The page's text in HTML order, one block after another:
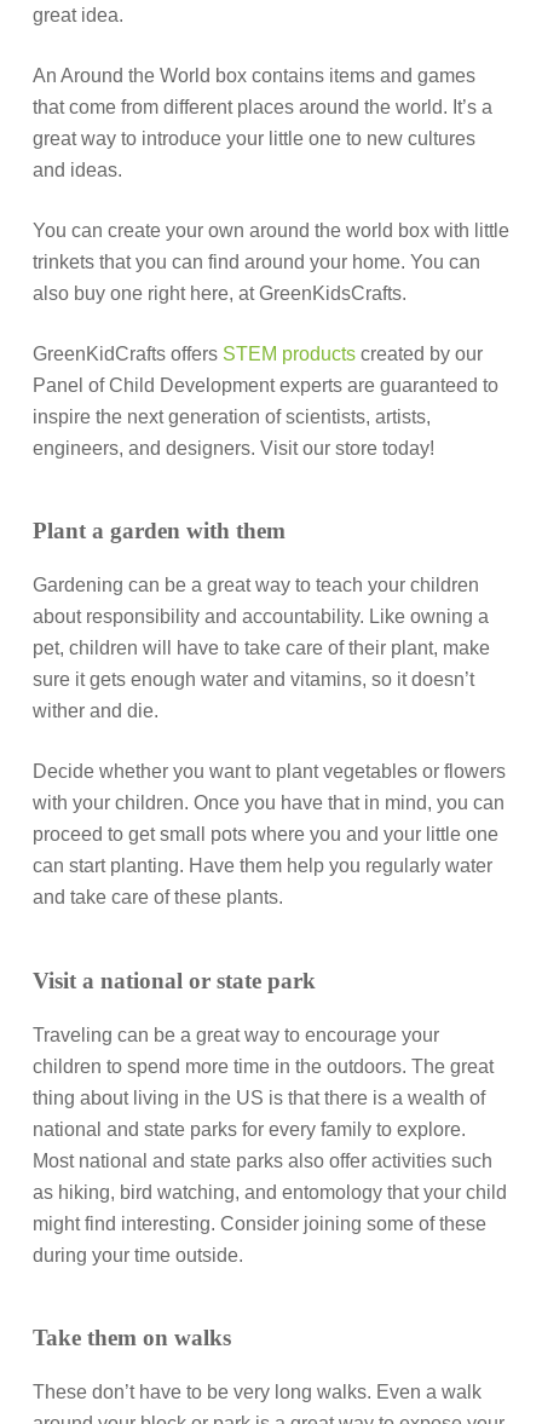
great idea.
An Around the World box contains items and games
that come from different places around the world. It’s a
great way to introduce your little one to new cultures
and ideas.
You can create your own around the world box with little
trinkets that you can find around your home. You can
also buy one right here, at GreenKidsCrafts.
GreenKidCrafts offers STEM productscreated by our
Panel of Child Development experts are guaranteed to
inspire the next generation of scientists, artists,
engineers, and designers. Visit our store today!
Plant a garden with them
Gardening can be a great way to teach your children
about responsibility and accountability. Like owning a
pet, children will have to take care of their plant, make
sure it gets enough water and vitamins, so it doesn’t
wither and die.
Decide whether you want to plant vegetables or flowers
with your children. Once you have that in mind, you can
proceed to get small pots where you and your little one
can start planting. Have them help you regularly water
and take care of these plants.
Visit a national or state park
Traveling can be a great way to encourage your
children to spend more time in the outdoors. The great
thing about living in the US is that there is a wealth of
national and state parks for every family to explore.
Most national and state parks also offer activities such
as hiking, bird watching, and entomology that your child
might find interesting. Consider joining some of these
during your time outside.
Take them on walks
These don’t have to be very long walks. Even a walk